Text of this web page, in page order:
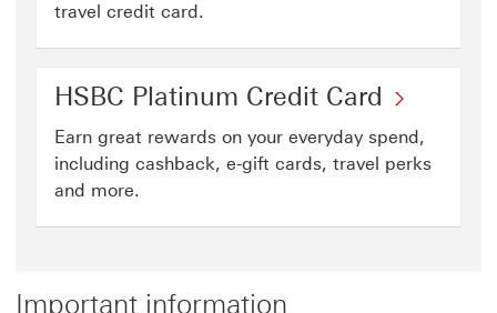
travel credit card.
HSBC Platinum Credit Card
Earn great rewards on your everyday spend,
including cashback, e-gift cards, travel perks
and more.
Important information